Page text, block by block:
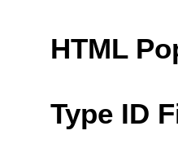
HTML
Type ID